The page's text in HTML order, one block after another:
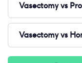
Vasectomyvs
Vasectomyvs